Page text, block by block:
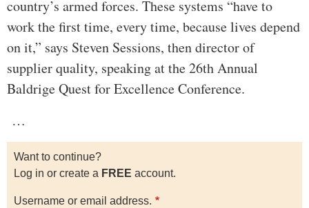
country’s armed forces. These systems “have to
work the first time, every time, because lives depend
on it,” says Steven Sessions, then director of
supplier quality, speaking at the 26th Annual
Baldrige Quest for Excellence Conference.
…
Want to continue?
Log in or create a FREE account.
Username or email address.